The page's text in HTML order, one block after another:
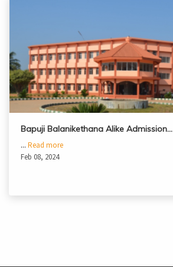
Bapuji Balanikethana Alike Admission…
... Read more
Feb 08, 2024